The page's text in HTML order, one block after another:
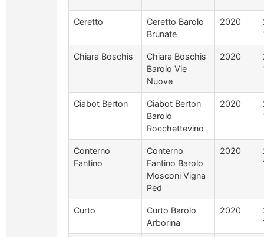
Ceretto
Ceretto Barolo
Brunate
2020
Chiara Boschis
Chiara Boschis
Barolo Vie
Nuove
2020
Ciabot Berton
Ciabot Berton
Barolo
Rocchettevino
2020
Conterno
Fantino
Conterno
Fantino Barolo
Mosconi Vigna
Ped
2020
Curto
Curto Barolo
Arborina
2020